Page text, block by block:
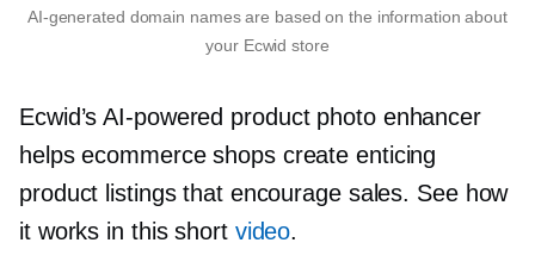
AI-generated domain names are based on the information about
your Ecwid store
Ecwid’sAI-powered product photo enhancer
helps ecommerce shops create enticing
product listings that encourage sales. See how
it works in this short video.